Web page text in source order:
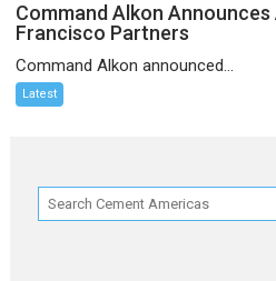
Command Alkon
Francisco Partners
Command Alkon announced...
Latest